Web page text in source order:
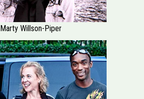
Marty Willson-Piper